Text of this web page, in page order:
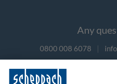
Any
0800 008 6078 |